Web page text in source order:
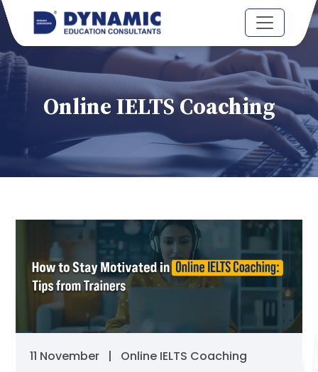
Online IELTS Coaching
11 November | Online IELTS Coaching